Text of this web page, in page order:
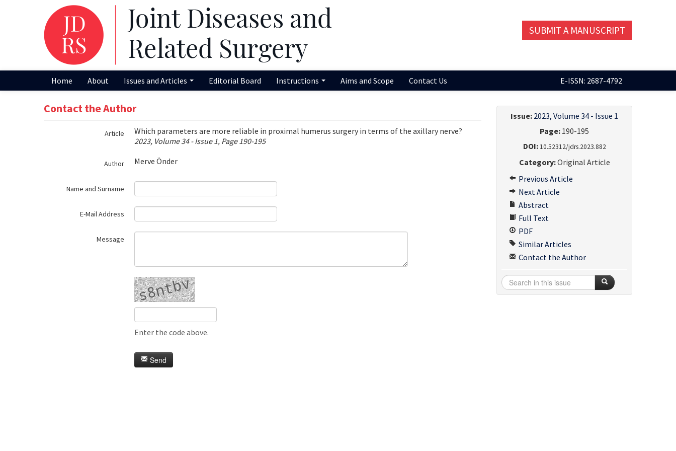
SUBMIT A MANUSCRIPT
Home About Issues and Articles Editorial Board Instructions Aims and Scope Contact Us E-ISSN: 2687-4792
Contact the Author
Article
Which parameters are more reliable in proximal humerus surgery in terms of the axillary nerve?
2023, Volume 34 - Issue 1, Page 190-195
Author Merve Önder
Name and Surname
E-Mail Address
Message
Enter the code above.
Send
Issue: 2023, Volume 34 - Issue 1
Page: 190-195
DOI: 10.52312/jdrs.2023.882
Category:Original Article
Previous Article
Next Article
Abstract
Full Text
PDF
Similar Articles
Contact the Author